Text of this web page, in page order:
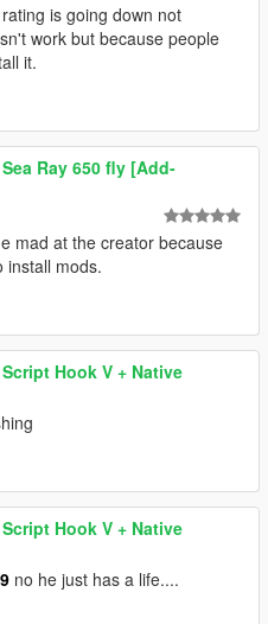
is going down not
work but because people
it.
Sea Ray 650 fly [Add-
mad at the creator because
install mods.
Script Hook V + Native
Script Hook V + Native
no he just has a life....